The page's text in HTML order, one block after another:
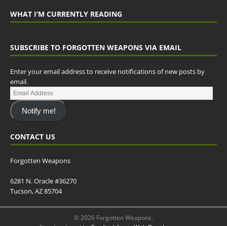
WHAT I’M CURRENTLY READING
SUBSCRIBE TO FORGOTTEN WEAPONS VIA EMAIL
Enter your email address to receive notifications of new posts by
email.
Notify me!
CONTACT US
Forgotten Weapons
6281 N. Oracle #36270
Tucson, AZ 85704
© 2026 Forgotten Weapons.